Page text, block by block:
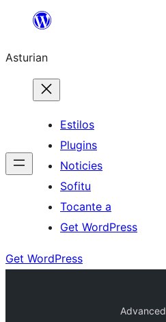
content
Asturian
Estilos
Plugins
Noticies
Sofitu
Tocante a
Get WordPress
Get WordPress
Advanced